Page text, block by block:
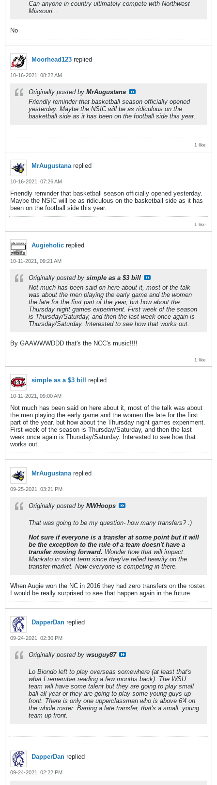
Can anyone in country ultimately compete with Northwest
Missouri...
No
Moorhead123 replied
10-16-2021, 08:22 AM
Originally posted by MrAugustana
Friendly reminder that basketball season officially opened
yesterday. Maybe the NSIC will be as ridiculous on the
basketball side as it has been on the football side this year.
1 like
MrAugustana replied
10-16-2021, 07:26 AM
Friendly reminder that basketball season officially opened yesterday.
Maybe the NSIC will be as ridiculous on the basketball side as it has
been on the football side this year.
1 like
Augieholic replied
10-11-2021, 09:21 AM
Originally posted by simple as a $3 bill
Not much has been said on here about it, most of the talk
was about the men playing the early game and the women
the late for the first part of the year, but how about the
Thursday night games experiment. First week of the season
is Thursday/Saturday, and then the last week once again is
Thursday/Saturday. Interested to see how that works out.
By GAAWWWDDD that's the NCC's music!!!!
1 like
simple as a $3 bill replied
10-11-2021, 09:00 AM
Not much has been said on here about it, most of the talk was about
the men playing the early game and the women the late for the first
part of the year, but how about the Thursday night games experiment.
First week of the season is Thursday/Saturday, and then the last
week once again is Thursday/Saturday. Interested to see how that
works out.
MrAugustanareplied
09-25-2021, 03:21 PM
Originally posted by NWHoops
That was going to be my question- how many transfers? :)
Not sure if everyone is a transfer at some point but it will
be the exception to the rule of a team doesn't have a
transfer moving forward. Wonder how that will impact
Mankato in short term since they've relied heavily on the
transfer market. Now everyone is competing in there.
When Augie won the NC in 2016 they had zero transfers on the roster.
I would be really surprised to see that happen again in the future.
DapperDan replied
09-24-2021, 02:30 PM
Originally posted by wsuguy87
Lo Biondo left to play overseas somewhere (at least that's
what I remember reading a few months back). The WSU
team will have some talent but they are going to play small
ball all year or they are going to play some young guys up
front. There is only one upperclassman who is above 6'4 on
the whole roster. Barring a late transfer, that's a small, young
team up front.
DapperDan replied
09-24-2021, 02:22 PM